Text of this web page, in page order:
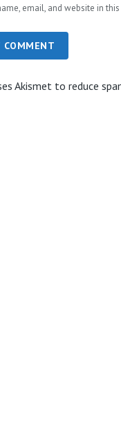
email, and website in
COMMENT
Akismet to reduce